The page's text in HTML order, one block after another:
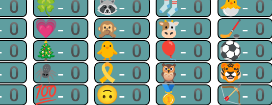
0 🍀-0 🦝-0 🧦-0 🐣-0
0 💗-0 🙊-0 🐮-0 🏒-0
0 🎄-0 🐥-0 🎈-0 ⚽-0
0 🕷-0 🎗-0 🦉-0 🐯-0
0 💯-0 🙃-0 🥇-0 🏹-0